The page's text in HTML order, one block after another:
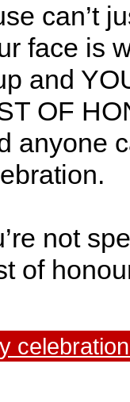
can’t
face is
and
OF
anyone
not
of